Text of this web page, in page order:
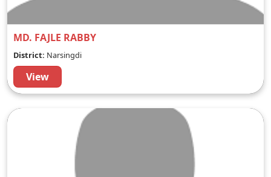
MD. FAJLE RABBY
District: Narsingdi
View